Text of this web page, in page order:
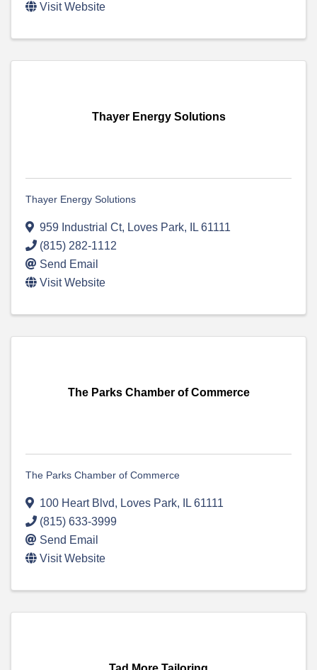
Visit Website
Thayer Energy Solutions
Thayer Energy Solutions
959 Industrial Ct, Loves Park, IL 61111
(815) 282-1112
Send Email
Visit Website
The Parks Chamber of Commerce
The Parks Chamber of Commerce
100 Heart Blvd, Loves Park, IL 61111
(815) 633-3999
Send Email
Visit Website